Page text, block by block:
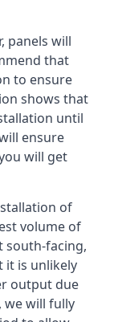
panels will
that
to ensure
shows that
until
ensure
will get
of
volume of
south-facing,
it is unlikely
output due
we will fully